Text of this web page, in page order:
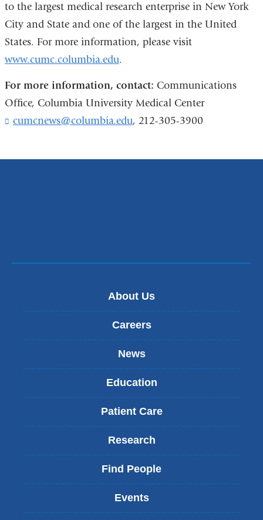
to the largest medical research enterprise in New York
City and State and one of the largest in the United
States. For more information, please visit
www.cumc.columbia.edu.
For more information, contact: Communications
Office, Columbia University Medical Center
cumcnews@columbia.edu(
n
i
, 212-305-3900
About Us
Careers
News
Education
Patient Care
Research
Find People
Events